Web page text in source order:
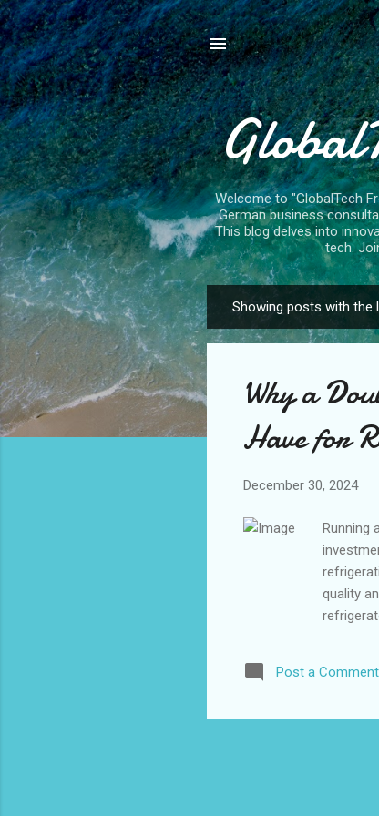
Welcome to "GlobalTech
German business
This blog delves into
tech.
o
Showing posts with the
Why a
Have for
December 30, 2024
Running
quality
Door
Post a Comment